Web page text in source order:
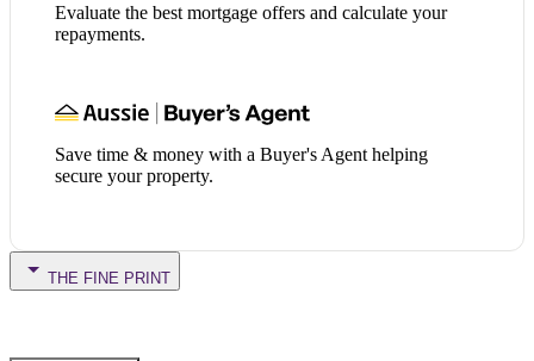
Evaluate the best mortgage offers and calculate your
repayments.
Save time & money with a Buyer's Agent helping
secure your property.
THE FINE PRINT